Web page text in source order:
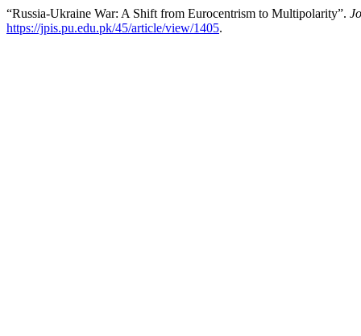
“Russia-Ukraine War: A Shift from Eurocentrism to Multipolarity”.
https://jpis.pu.edu.pk/45/article/view/1405.